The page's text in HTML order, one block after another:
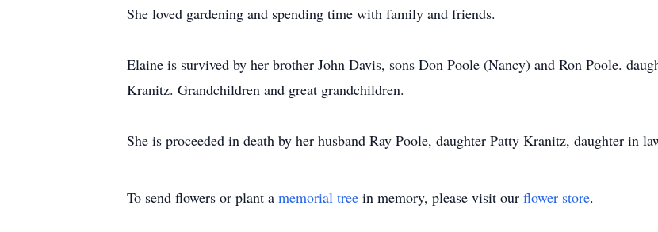
She loved gardening and spending time with family and friends.
Elaine is survived by her brother John Davis, sons Don Poole (Nancy) and Ron Poole.
Kranitz. Grandchildren and great grandchildren.
She is proceeded in death by her husband Ray Poole, daughter Patty Kranitz, daughter in
To send flowers or plant a memorial tree in memory, please visit our flower store.